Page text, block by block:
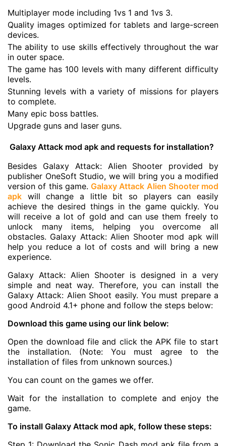
Multiplayer mode including 1vs 1 and 1vs 3.
Quality images optimized for tablets and large-screen
devices.
The ability to use skills effectively throughout the war
in outer space.
The game has 100 levels with many different difficulty
levels.
Stunning levels with a variety of missions for players
to complete.
Many epic boss battles.
Upgrade guns and laser guns.
Galaxy Attack mod apk and requests for installation?
Besides Galaxy Attack: Alien Shooter provided by
publisher OneSoft Studio, we will bring you a modified
version of this game. Galaxy Attack Alien Shooter mod
apk will change a little bit so players can easily
achieve the desired things in the game quickly. You
will receive a lot of gold and can use them freely to
unlock many items, helping you overcome all
obstacles. Galaxy Attack: Alien Shooter mod apkwill
help you reduce a lot of costs and will bring a new
experience.
Galaxy Attack: Alien Shooter is designed in a very
simple and neat way. Therefore, you can install the
Galaxy Attack: Alien Shoot easily. You must prepare a
good Android 4.1+ phone and follow the steps below:
Download this game using our link below:
Open the download file and click the APK file to start
the installation. (Note: You must agree to the
installation of files from unknown sources.)
You can count on the games we offer.
Wait for the installation to complete and enjoy the
game.
To install Galaxy Attack mod apk, follow these steps: